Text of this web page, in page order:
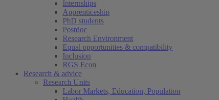
Internships
Apprenticeship
PhD students
Postdoc
Research Environment
Equal opportunities & compatibility
Inclusion
RGS Econ
Research & advice
Research Units
Labor Markets, Education, Population